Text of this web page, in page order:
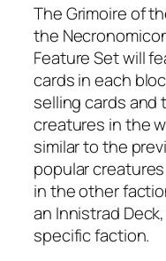
The Grimoire of
the
Feature Set will
cards in each
selling cards
creatures in the
similar to the
popular
in the other
an Innistrad
specific faction.